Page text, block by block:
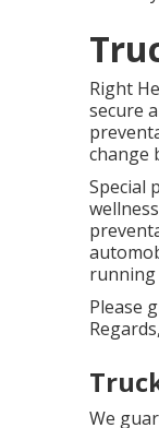
Right
secure
change
Special
running
Please
We